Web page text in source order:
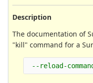
Description
The documentation of
"kill" command for a
--reload-